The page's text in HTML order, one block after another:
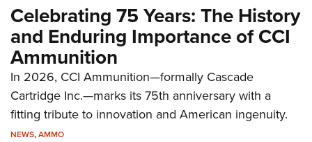
Celebrating 75 Years: The History
and Enduring Importance of CCI
Ammunition
In 2026, CCI Ammunition—formally Cascade
Cartridge Inc.—marks its 75th anniversary with a
fitting tribute to innovation and American ingenuity.
NEWS,AMMO